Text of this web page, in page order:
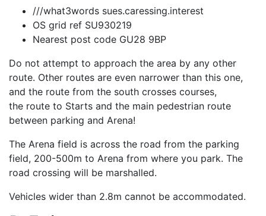
///what3words sues.caressing.interest
OS grid ref SU930219
Nearest post code GU28 9BP
Do not attempt to approach the area by any other
route. Other routes are even narrower than this one,
and the route from the south crosses courses,
the route to Starts and the main pedestrian route
between parking and Arena!
The Arena field is across the road from the parking
field, 200-500m to Arena from where you park. The
road crossing will be marshalled.
Vehicles wider than 2.8m cannot be accommodated.